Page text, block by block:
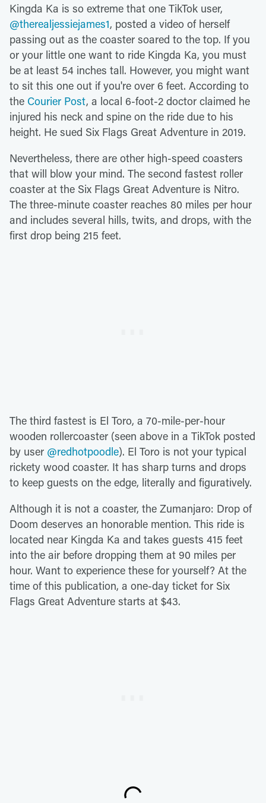
Kingda Ka is so extreme that one TikTok user,
@therealjessiejames1, posted a video of herself
passing out as the coaster soared to the top. If you
or your little one want to ride Kingda Ka, you must
be at least 54 inches tall. However, you might want
to sit this one out if you're over 6 feet. According to
the Courier Post, a local 6-foot-2 doctor claimed he
injured his neck and spine on the ride due to his
height. He sued Six Flags Great Adventure in 2019.
Nevertheless, there are other high-speed coasters
that will blow your mind. The second fastest roller
coaster at the Six Flags Great Adventure is Nitro.
The three-minute coaster reaches 80 miles per hour
and includes several hills, twits, and drops, with the
first drop being 215 feet.
The third fastest is El Toro, a 70-mile-per-hour
wooden rollercoaster (seen above in a TikTok posted
by user @redhotpoodle). El Toro is not your typical
rickety wood coaster. It has sharp turns and drops
to keep guests on the edge, literally and figuratively.
Although it is not a coaster, the Zumanjaro: Drop of
Doom deserves an honorable mention. This ride is
located near Kingda Ka and takes guests 415 feet
into the air before dropping them at 90 miles per
hour. Want to experience these for yourself? At the
time of this publication, a one-day ticket for Six
Flags Great Adventure starts at $43.